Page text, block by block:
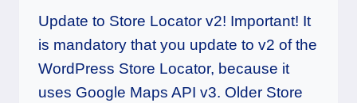
Update to Store Locator v2! Important! It
is mandatory that you update to v2 of the
WordPress Store Locator, because it
uses Google Maps API v3. Older Store